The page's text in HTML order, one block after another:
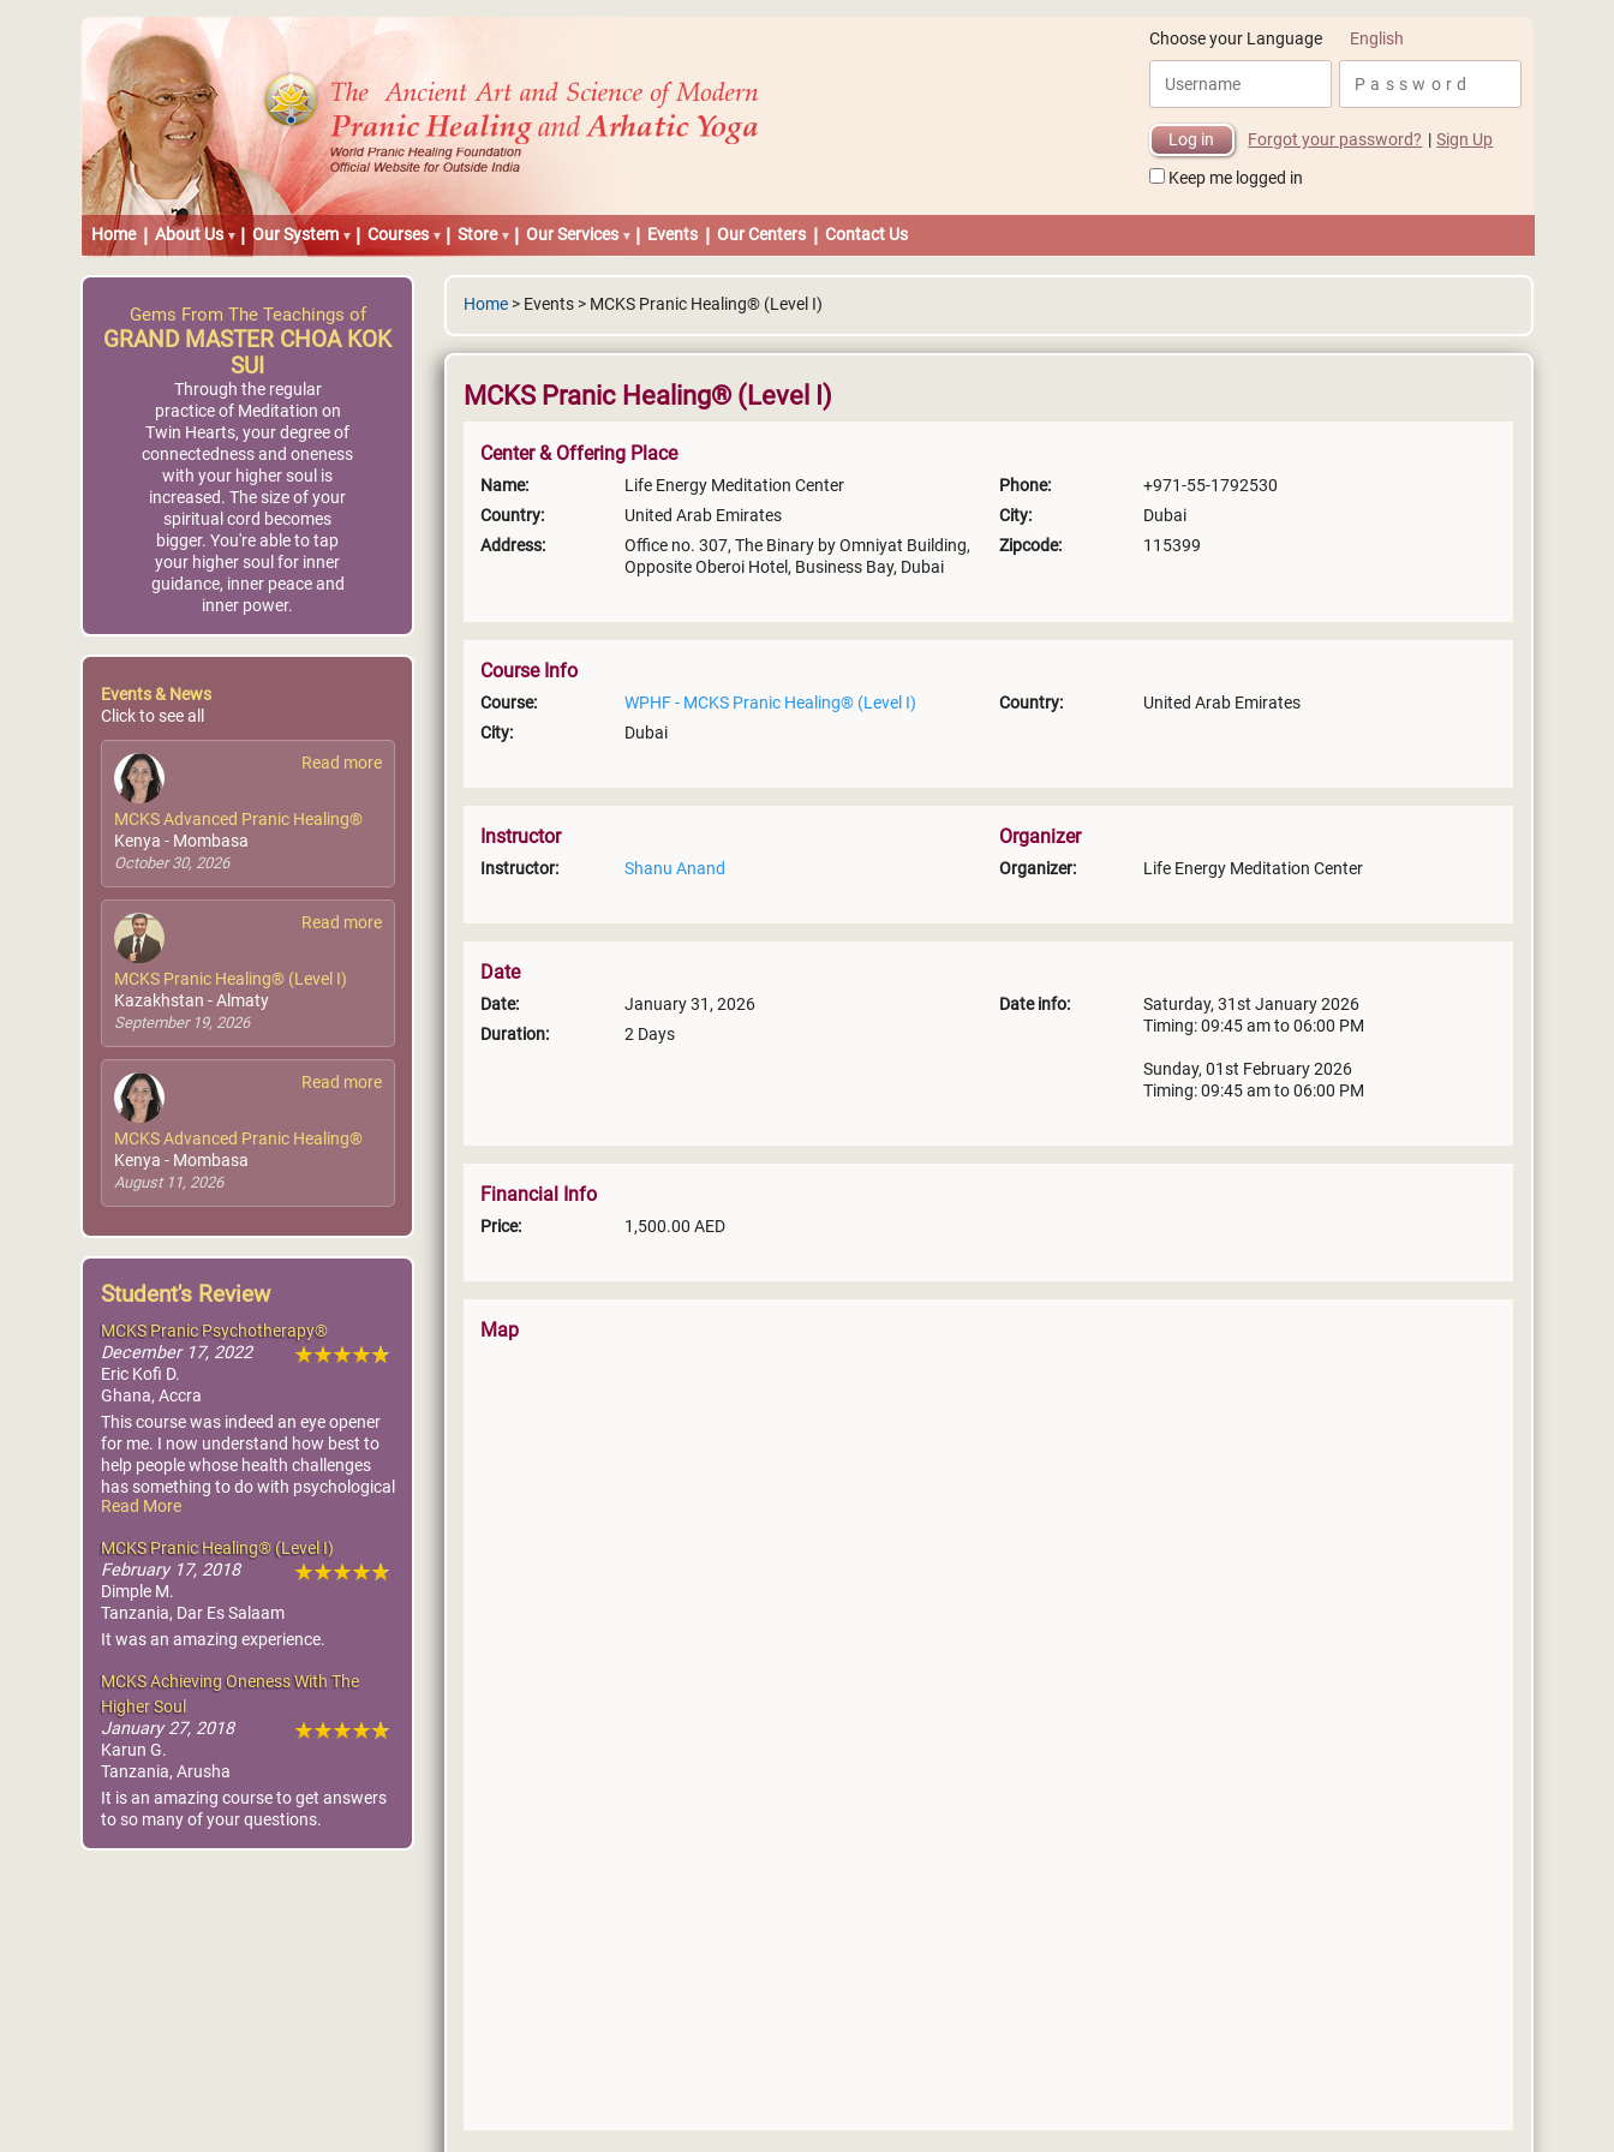
Choose your Language English
Forgot your password? | Sign Up
Keep me logged in
Home About Us Our System Courses Store Our Services Events Our Centers Contact Us
Home > Events > MCKS Pranic Healing® (Level I)
MCKS Pranic Healing® (Level I)
Center & Offering Place
Name:
Life Energy Meditation Center
Country:
United Arab Emirates
Address:
Office no. 307, The Binary by Omniyat Building,
Opposite Oberoi Hotel, Business Bay, Dubai
Phone:
+971-55-1792530
City:
Dubai
Zipcode:
115399
Course Info
Course:
WPHF - MCKS Pranic Healing® (Level I)
City:
Dubai
Country: United Arab Emirates
Instructor
Instructor: Shanu Anand
Organizer
Organizer: Life Energy Meditation Center
Date
Date:
January 31, 2026
Duration:
2 Days
Date info:
Saturday, 31st January 2026
Timing: 09:45 am to 06:00 PM
Sunday, 01st February 2026
Timing: 09:45 am to 06:00 PM
Financial Info
Price: 1,500.00 AED
Map
Gems From The Teachings of
GRAND MASTER CHOA KOK
SUI
Through the regular
practice of Meditation on
Twin Hearts, your degree of
connectedness and oneness
with your higher soul is
increased. The size of your
spiritual cord becomes
bigger. You're able to tap
your higher soul for inner
guidance, inner peace and
inner power.
Events & News
Click to see all
Read more
MCKS Advanced Pranic Healing®
Kenya - Mombasa
October 30, 2026
Read more
MCKS Pranic Healing® (Level I)
Kazakhstan - Almaty
September 19, 2026
Read more
MCKS Advanced Pranic Healing®
Kenya - Mombasa
August 11, 2026
Student's Review
MCKS Pranic Psychotherapy®
December 17, 2022
Eric Kofi D.
Ghana, Accra
This course was indeed an eye opener
for me. I now understand how best to
help people whose health challenges
has something to do with psychological
issues.
on people close to me and seen results.
Read More
MCKS Pranic Healing® (Level I)
February 17, 2018
Dimple M.
Tanzania, Dar Es Salaam
It was an amazing experience.
MCKS Achieving Oneness With The
Higher Soul
January 27, 2018
Karun G.
Tanzania, Arusha
It is an amazing course to get answers
to so many of your questions.